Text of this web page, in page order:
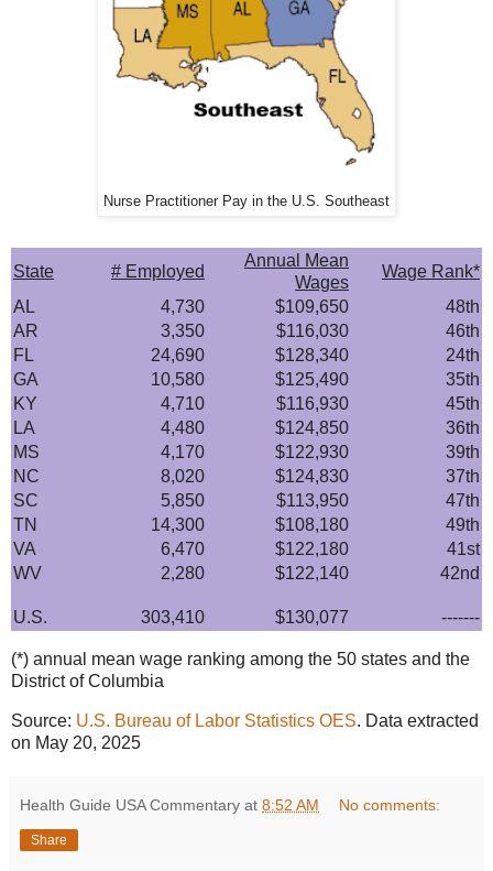
Nurse Practitioner Pay in the U.S. Southeast
State # Employed
Annual Mean
Wages
Wage Rank*
AL
4,730 $109,650
48th
AR
3,350 $116,030
46th
FL
24,690 $128,340
24th
GA
10,580 $125,490
35th
KY
4,710 $116,930
45th
LA
4,480 $124,850
36th
MS
4,170 $122,930
39th
NC
8,020 $124,830
37th
SC
5,850 $113,950
47th
TN
14,300 $108,180
49th
VA
6,470 $122,180
41st
WV
2,280 $122,140 42nd
U.S. 303,410 $130,077 -------
(*) annual mean wage ranking among the 50 states and the
District of Columbia
Source: U.S. Bureau of Labor Statistics OES. Data extracted
on May 20, 2025
Health Guide USA Commentary at 8:52 AM No comments:
Share